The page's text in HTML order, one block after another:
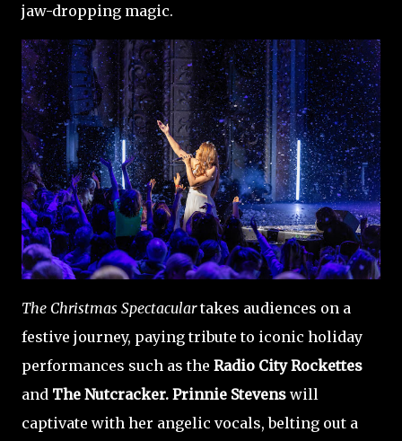
jaw-dropping magic.
The Christmas Spectaculartakes audiences on a
festive journey, paying tribute to iconic holiday
performances such as the Radio City Rockettes
and The Nutcracker. Prinnie Stevens will
captivate with her angelic vocals, belting out a